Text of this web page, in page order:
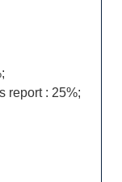
report : 25%;